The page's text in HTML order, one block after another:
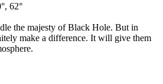
62°
the majesty of Black Hole. But in
make a difference. It will give them